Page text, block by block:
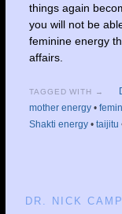
things again
you will not be
feminine energy
affairs.
TAGGED WITH →
mother energy•
Shakti energy• taijitu
DR. NICK